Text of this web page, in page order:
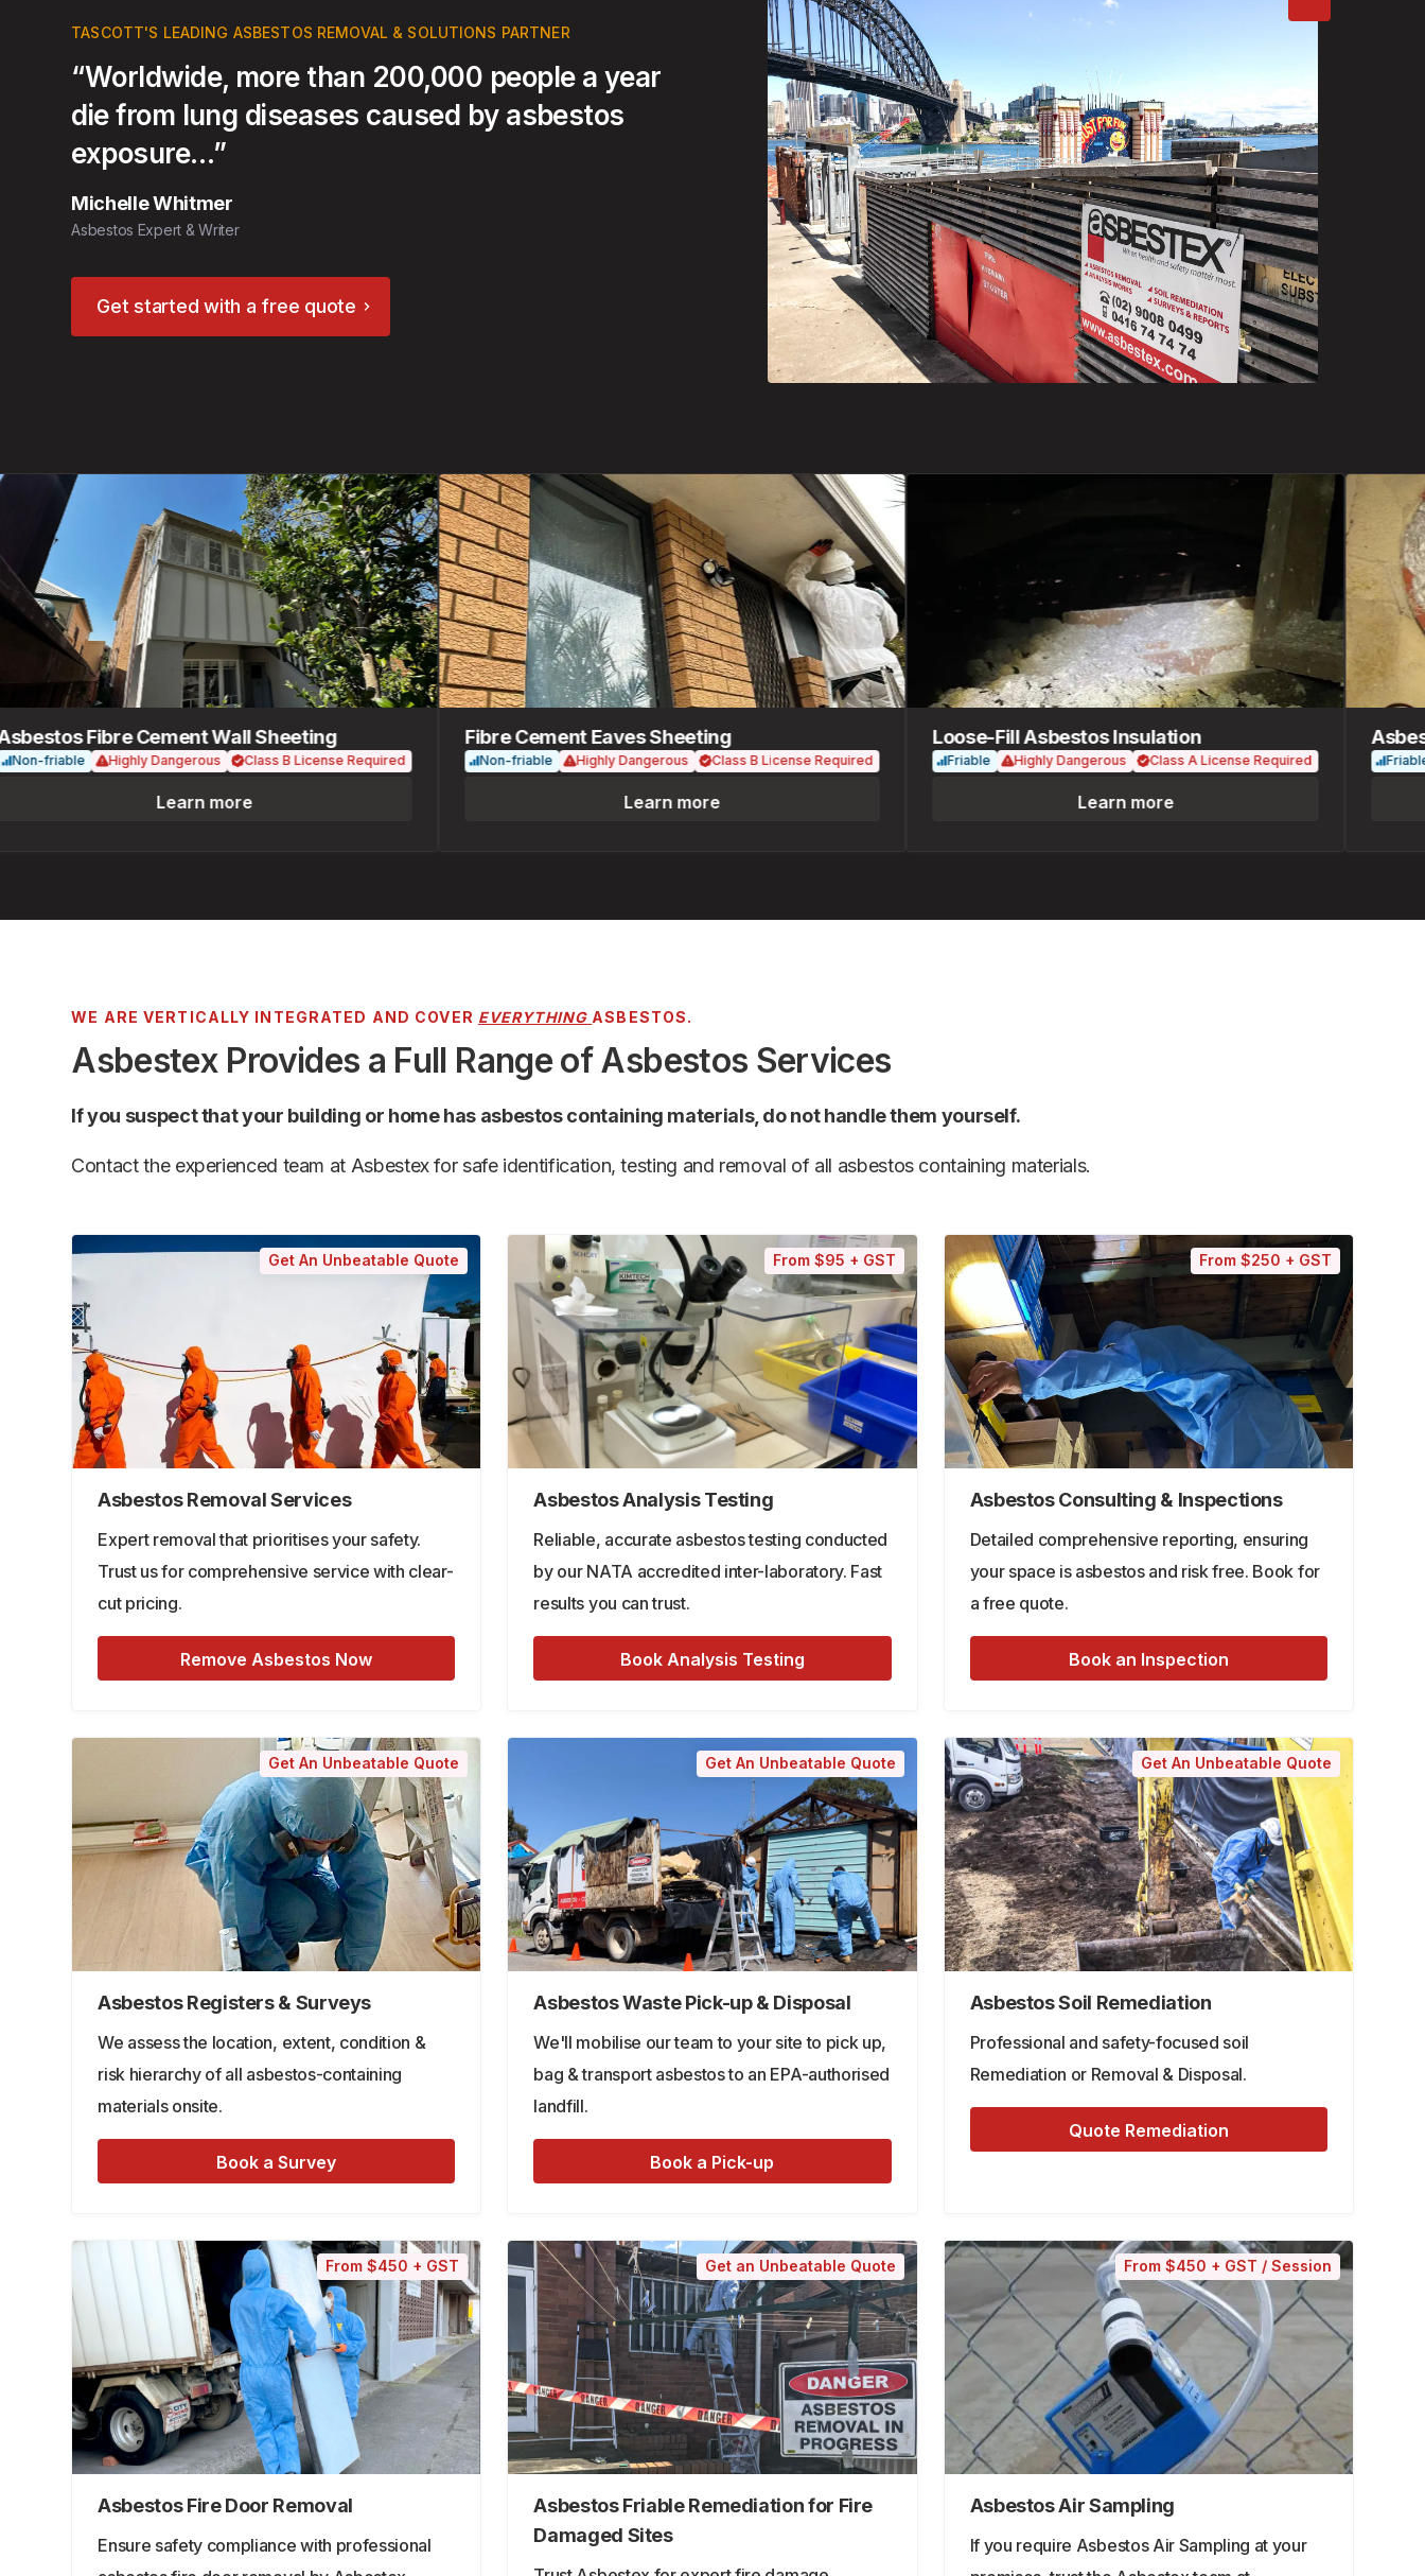
TASCOTT'S LEADING ASBESTOS REMOVAL & SOLUTIONS PARTNER
“Worldwide, more than 200,000 people a year
die from lung diseases caused by asbestos
exposure…”
Michelle Whitmer
Asbestos Expert & Writer
Get started with a free quote
Fibre Cement Wall Sheeting
friable Highly Dangerous Class B License Required
Learn more
Fibre Cement Eaves Sheeting
Non-friable Highly Dangerous Class B License Required
Learn more
Loose-Fill Asbestos Insulation
Friable Highly Dangerous Class A License Required
Learn more
Friable
WE ARE VERTICALLY INTEGRATED AND COVER EVERYTHING ASBESTOS.
Asbestex Provides a Full Range of Asbestos Services
If you suspect that your building or home has asbestos containing materials, do not handle them yourself.
Contact the experienced team at Asbestex for safe identification, testing and removal of all asbestos containing materials.
Get An Unbeatable Quote
Asbestos Removal Services
Expert removal that prioritises your safety.
Trust us for comprehensive service with clear-
cut pricing.
Remove Asbestos Now
From $95 + GST
Asbestos Analysis Testing
Reliable, accurate asbestos testing conducted
by our NATA accredited inter-laboratory. Fast
results you can trust.
Book Analysis Testing
From $250 + GST
Asbestos Consulting & Inspections
Detailed comprehensive reporting, ensuring
your space is asbestos and risk free. Book for
a free quote.
Book an Inspection
Get An Unbeatable Quote
Asbestos Registers & Surveys
We assess the location, extent, condition &
risk hierarchy of all asbestos-containing
materials onsite.
Book a Survey
Get An Unbeatable Quote
Asbestos Waste Pick-up & Disposal
We'll mobilise our team to your site to pick up,
bag & transport asbestos to an EPA-authorised
landfill.
Book a Pick-up
Get An Unbeatable Quote
Asbestos Soil Remediation
Professional and safety-focused soil
Remediation or Removal & Disposal.
Quote Remediation
From $450 + GST
Asbestos Fire Door Removal
Ensure safety compliance with professional
Get an Unbeatable Quote
Asbestos Friable Remediation for Fire
Damaged Sites
From $450 + GST / Session
Asbestos Air Sampling
If you require Asbestos Air Sampling at your